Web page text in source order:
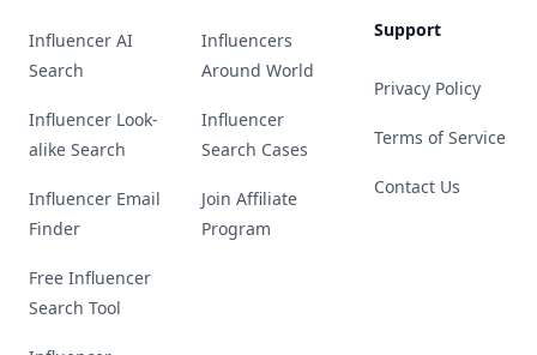
Influencer AI
Search
Influencer Look-
alike Search
Influencer Email
Finder
Free Influencer
Search Tool
Influencers
Around World
Influencer
Search Cases
Join Affiliate
Program
Support
Privacy Policy
Terms of Service
Contact Us